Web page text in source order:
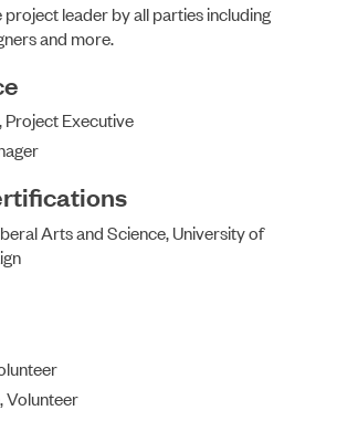
leader by all parties including
and more.
Executive
Arts and Science, University of
Volunteer